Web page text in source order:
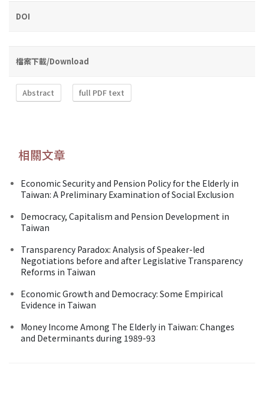
DOI
檔案下載/Download
Abstract full PDF text
相關文章
Economic Security and Pension Policy for the Elderly in
Taiwan: A Preliminary Examination of Social Exclusion
Democracy, Capitalism and Pension Development in
Taiwan
Transparency Paradox: Analysis of Speaker-led
Negotiations before and after Legislative Transparency
Reforms in Taiwan
Economic Growth and Democracy: Some Empirical
Evidence in Taiwan
Money Income Among The Elderly in Taiwan: Changes
and Determinants during 1989-93